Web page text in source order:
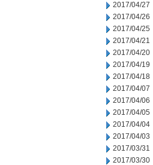
2017/04/27
2017/04/26
2017/04/25
2017/04/21
2017/04/20
2017/04/19
2017/04/18
2017/04/07
2017/04/06
2017/04/05
2017/04/04
2017/04/03
2017/03/31
2017/03/30